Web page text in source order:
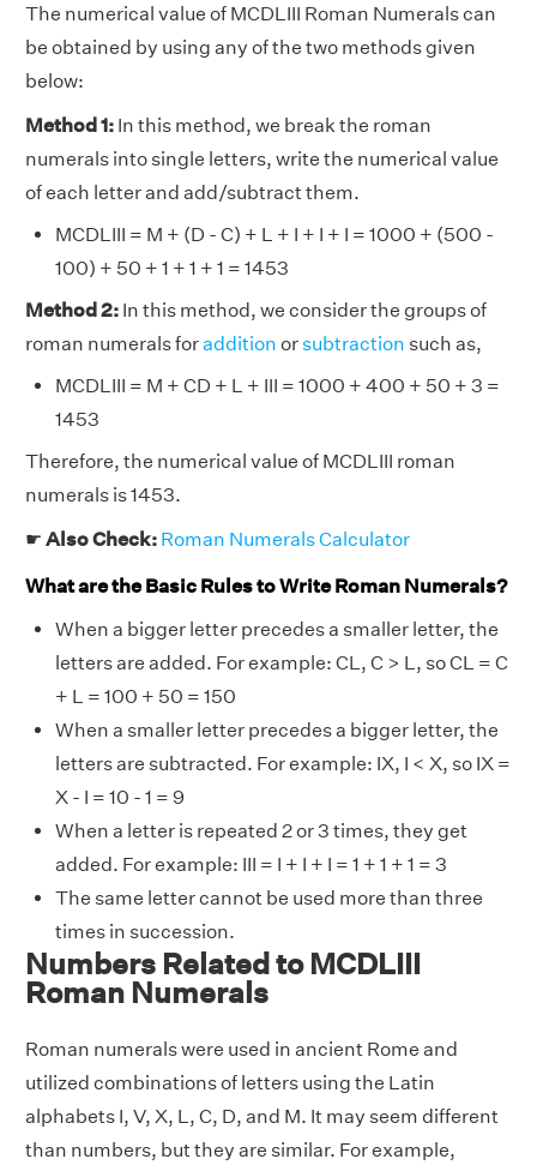
The numerical value of MCDLIII Roman Numerals can
be obtained by using any of the two methods given
below:
Method 1: In this method, we break the roman
numerals into single letters, write the numerical value
of each letter and add/subtract them.
MCDLIII = M + (D - C) + L + I + I + I = 1000 + (500 -
100) + 50 + 1 + 1 + 1 = 1453
Method 2: In this method, we consider the groups of
roman numerals foraddition orsubtraction such as,
MCDLIII = M + CD + L + III = 1000 + 400 + 50 + 3 =
1453
Therefore, the numerical value of MCDLIII roman
numerals is 1453.
☛ Also Check: Roman Numerals Calculator
What are the Basic Rules to Write Roman Numerals?
When a bigger letter precedes a smaller letter, the
letters are added. For example: CL, C > L, so CL = C
+ L = 100 + 50 = 150
When a smaller letter precedes a bigger letter, the
letters are subtracted. For example: IX, I < X, so IX =
X - I = 10 - 1 = 9
When a letter is repeated 2 or 3 times, they get
added. For example: III = I + I + I = 1 + 1 + 1 = 3
The same letter cannot be used more than three
times in succession.
Numbers Related to MCDLIII
Roman Numerals
Roman numerals were used in ancient Rome and
utilized combinations of letters using the Latin
alphabets I, V, X, L, C, D, and M. It may seem different
than numbers, but they are similar. For example,